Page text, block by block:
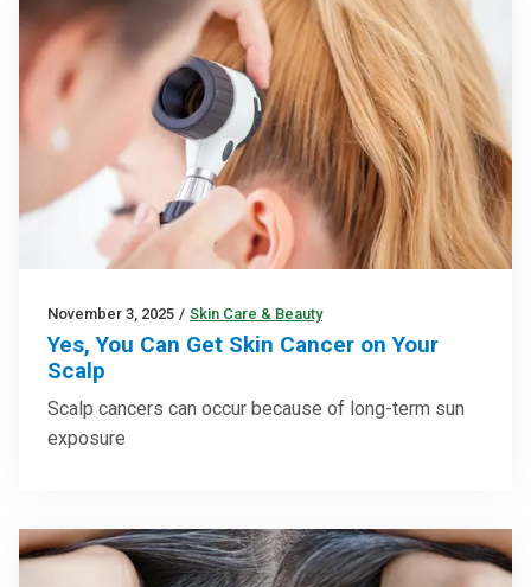
November 3, 2025 / Skin Care & Beauty
Yes, You Can Get Skin Cancer on Your
Scalp
Scalp cancers can occur because of long-term sun
exposure